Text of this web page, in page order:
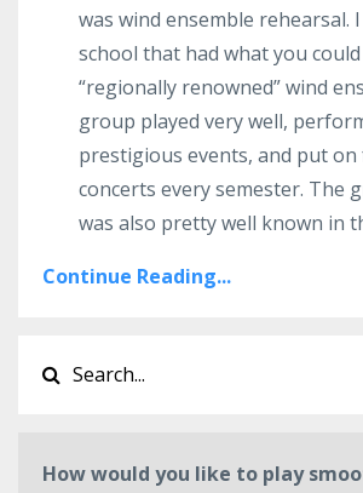
was wind ensemble rehearsal.
school that had what you
“regionally renowned” wind
group played very well,
prestigious events, and put
concerts every semester. The
was also pretty well known in
Continue Reading...
How would you like to play